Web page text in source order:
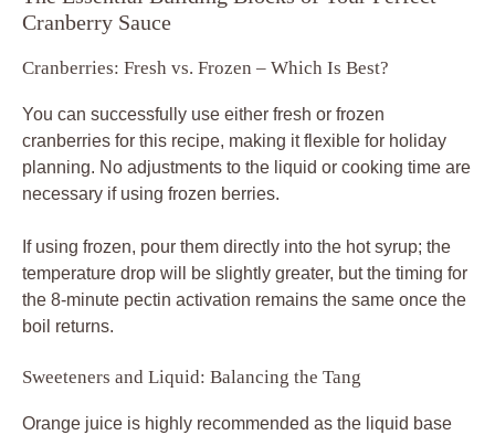
Cranberry Sauce
Cranberries: Fresh vs. Frozen – Which Is Best?
You can successfully use either fresh or frozen
cranberries for this recipe, making it flexible for holiday
planning. No adjustments to the liquid or cooking time are
necessary if using frozen berries.
If using frozen, pour them directly into the hot syrup; the
temperature drop will be slightly greater, but the timing for
the 8-minute pectin activation remains the same once the
boil returns.
Sweeteners and Liquid: Balancing the Tang
Orange juice is highly recommended as the liquid base